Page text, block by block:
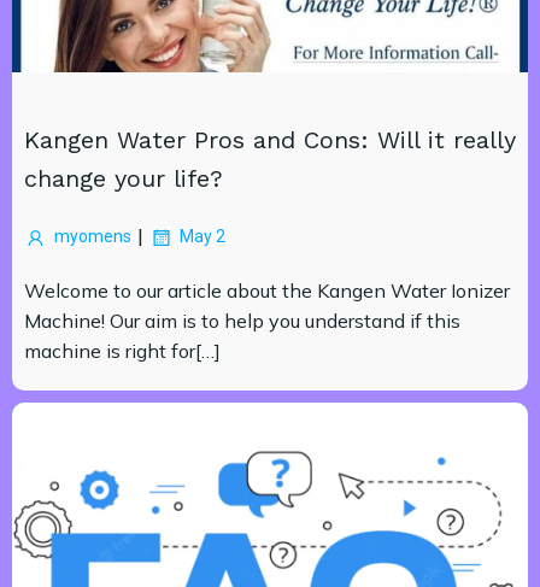
Kangen Water Pros and Cons: Will it really
change your life?
myomens | May 2
Welcome to our article about the Kangen Water Ionizer
Machine! Our aim is to help you understand if this
machine is right for[…]